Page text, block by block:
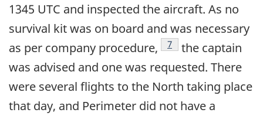
1345 UTC and inspected the aircraft. As no
survival kit was on board and was necessary
as per company procedure,
Footnote
7
the captain
was advised and one was requested. There
were several flights to the North taking place
that day, and Perimeter did not have a